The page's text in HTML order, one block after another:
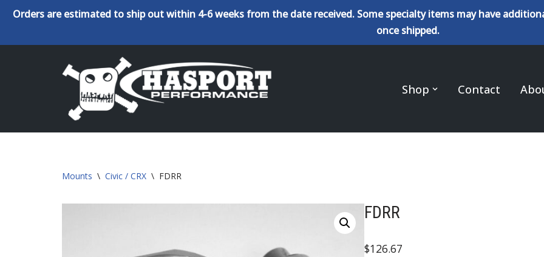
Orders are estimated to ship out within 4-6 weeks from the date received. Some specialty items may have
once shipped.
Shop Contact
Mounts \ Civic / CRX \ FDRR
FDRR
$126.67